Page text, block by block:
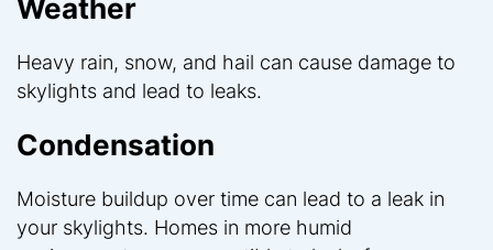
Weather
Heavy rain, snow, and hail can cause damage to
skylights and lead to leaks.
Condensation
Moisture buildup over time can lead to a leak in
your skylights. Homes in more humid